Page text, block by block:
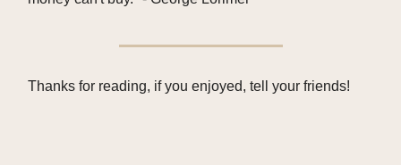
Thanks for reading, if you enjoyed, tell your friends!